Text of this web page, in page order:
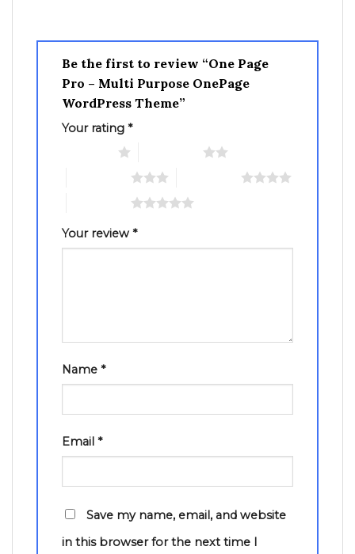
Be the first to review “One Page
Pro – Multi Purpose OnePage
WordPress Theme”
Your rating *
Your review *
Name *
Email *
Save my name, email, and website
in this browser for the next time I